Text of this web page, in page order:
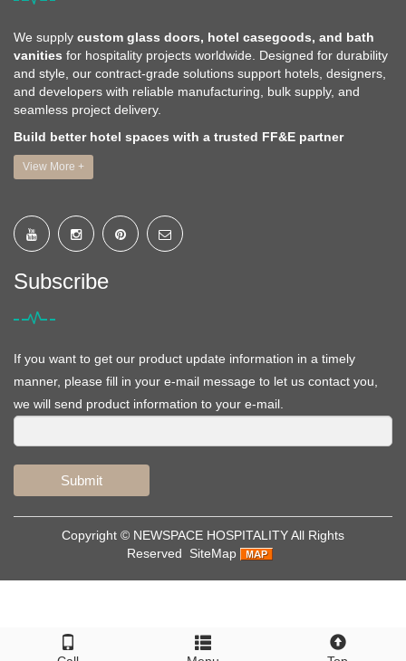
We supply custom glass doors, hotel casegoods, and bath
vanities for hospitality projects worldwide. Designed for durability
and style, our contract-grade solutions support hotels, designers,
and developers with reliable manufacturing, bulk supply, and
seamless project delivery.
Build better hotel spaces with a trusted FF&E partner
View More +
Subscribe
If you want to get our product update information in a timely
manner, please fill in your e-mail message to let us contact you,
we will send product information to your e-mail.
Submit
Copyright © NEWSPACE HOSPITALITYAll Rights
Reserved
SiteMap